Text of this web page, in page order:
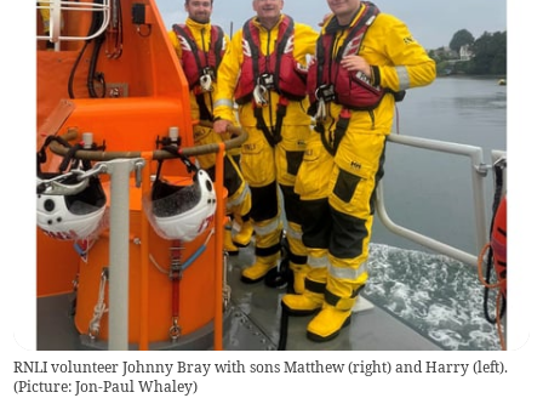
RNLI volunteer Johnny Bray with sons Matthew (right) and Harry (left).
(Picture: Jon-Paul Whaley)